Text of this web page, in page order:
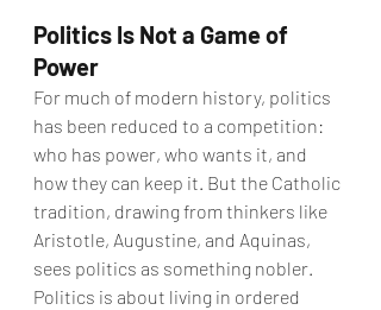
Politics Is Not a Game of
Power
For much of modern history, politics
has been reduced to a competition:
who has power, who wants it, and
how they can keep it. But the Catholic
tradition, drawing from thinkers like
Aristotle, Augustine, and Aquinas,
sees politics as something nobler.
Politics is about living in ordered